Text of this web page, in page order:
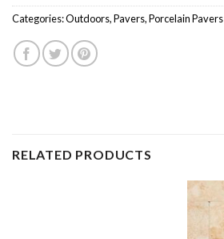
Categories:Outdoors,Pavers,Porcelain Pavers
RELATED PRODUCTS